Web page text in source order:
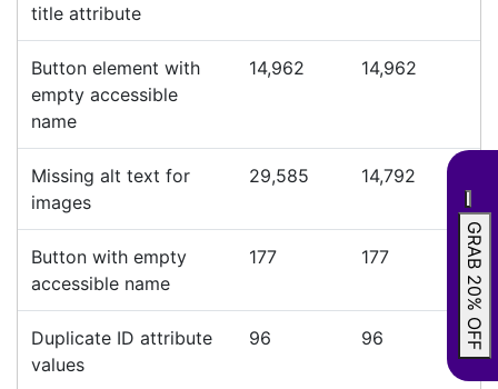
title attribute
Button element with
empty accessible
name
14,962 14,962
Missing alt text for
images
29,585 14,792
Button with empty
accessible name
177 177
Duplicate ID attribute
values
96 96 GRAB 20% OFF